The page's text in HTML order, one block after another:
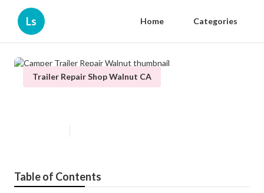
Ls Home Categories
Trailer Repair Shop Walnut CA
Table of Contents